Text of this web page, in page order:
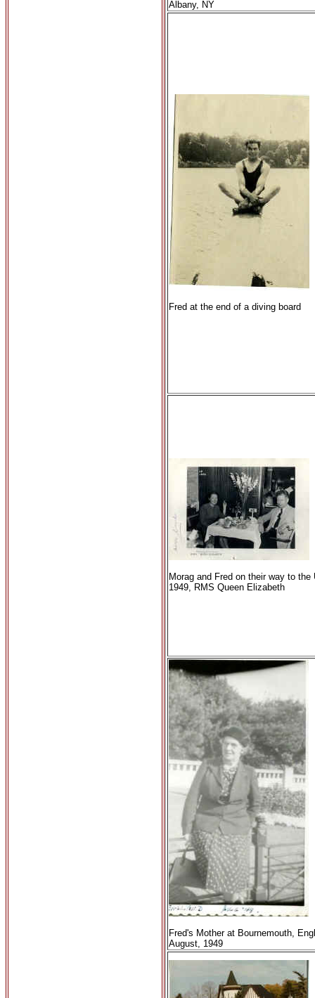
Albany, NY
Fred at the end of a diving board
Morag and Fred on their way to the
1949, RMS Queen Elizabeth
Fred's Mother at Bournemouth,
August, 1949